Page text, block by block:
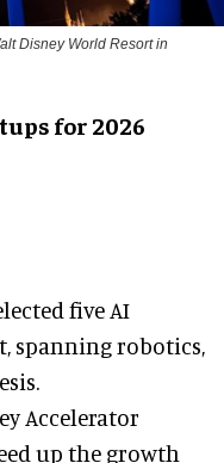
Disney World Resort in
for 2026
five AI
spanning robotics,
Accelerator
up the growth